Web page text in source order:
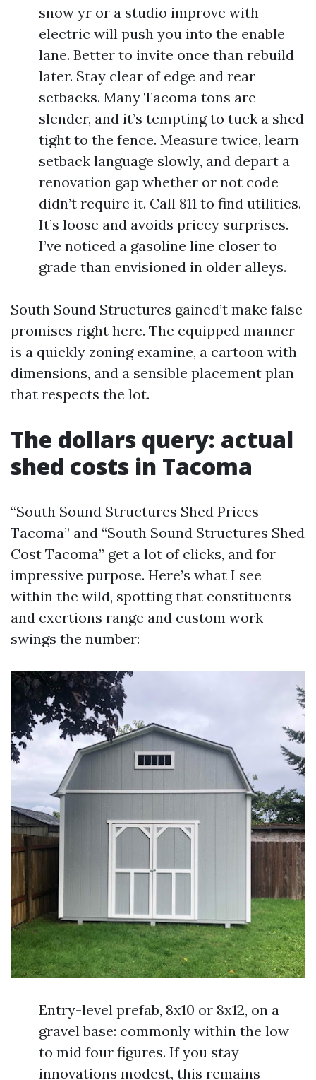
snow yr or a studio improve with
electric will push you into the enable
lane. Better to invite once than rebuild
later. Stay clear of edge and rear
setbacks. Many Tacoma tons are
slender, and it’s tempting to tuck a shed
tight to the fence. Measure twice, learn
setback language slowly, and depart a
renovation gap whether or not code
didn’t require it. Call 811 to find utilities.
It’s loose and avoids pricey surprises.
I’ve noticed a gasoline line closer to
grade than envisioned in older alleys.
South Sound Structures gained’t make false
promises right here. The equipped manner
is a quickly zoning examine, a cartoon with
dimensions, and a sensible placement plan
that respects the lot.
The dollars query: actual
shed costs in Tacoma
“South Sound Structures Shed Prices
Tacoma” and “South Sound Structures Shed
Cost Tacoma” get a lot of clicks, and for
impressive purpose. Here’s what I see
within the wild, spotting that constituents
and exertions range and custom work
swings the number:
Entry-level prefab, 8x10 or 8x12, on a
gravel base: commonly within the low
to mid four figures. If you stay
innovations modest, this remains